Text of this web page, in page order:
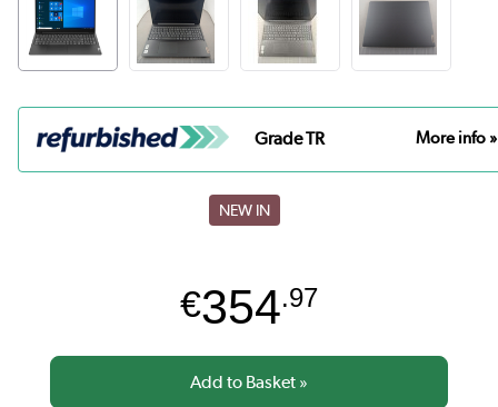
Grade TR More info »
NEW IN
€354.97